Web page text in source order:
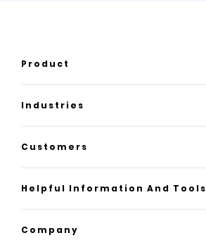
Product
Product overview
How it works
AI website builder
Industries
Law
Insurance
All industries
Customers
Case studies
Helpful Information And Tools
Platform reviews
Company